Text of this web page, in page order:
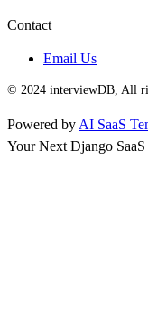
Contact
Email Us
© 2024 interviewDB, All
Powered by AI SaaS
Your Next Django